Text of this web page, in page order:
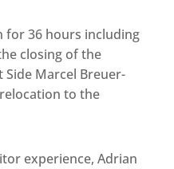
for 36 hours including
closing of the
Marcel Breuer-
to the
experience, Adrian